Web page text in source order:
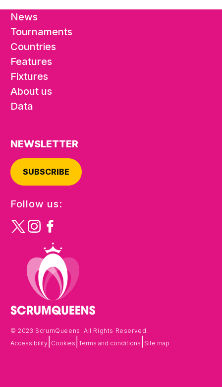
News
Tournaments
Countries
Features
Fixtures
About us
Data
NEWSLETTER
SUBSCRIBE
Follow us:
© 2023 ScrumQueens. All Rights Reserved.
Accessibility Cookies Terms and conditions Site map